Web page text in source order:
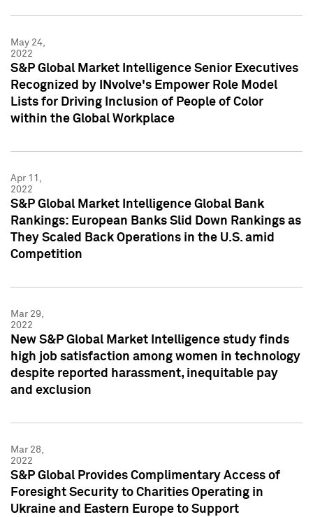
May 24,
2022
S&P Global Market Intelligence Senior Executives
Recognized by INvolve's Empower Role Model
Lists for Driving Inclusion of People of Color
within the Global Workplace
Apr 11,
2022
S&P Global Market Intelligence Global Bank
Rankings: European Banks Slid Down Rankings as
They Scaled Back Operations in the U.S. amid
Competition
Mar 29,
2022
New S&P Global Market Intelligence study finds
high job satisfaction among women in technology
despite reported harassment, inequitable pay
and exclusion
Mar 28,
2022
S&P Global Provides Complimentary Access of
Foresight Security to Charities Operating in
Ukraine and Eastern Europe to Support